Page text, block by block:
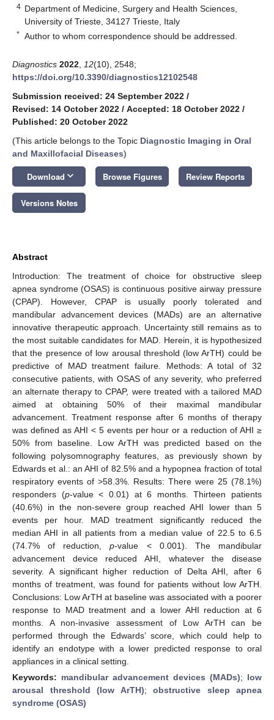
4 Department of Medicine, Surgery and Health Sciences,
University of Trieste, 34127 Trieste, Italy
* Author to whom correspondence should be addressed.
Diagnostics 2022 12(10), 2548;
https://doi.org/10.3390/diagnostics12102548
Submission received: 24 September 2022 /
Revised: 14 October 2022 / Accepted: 18 October 2022 /
Published: 20 October 2022
(This article belongs to the Topic Diagnostic Imaging in Oral
and Maxillofacial Diseases)
Download keyboard_arrow_down Browse Figures Review Reports
Versions Notes
Abstract
Introduction: The treatment of choice for obstructive sleep
apnea syndrome (OSAS) is continuous positive airway pressure
(CPAP). However, CPAP is usually poorly tolerated and
mandibular advancement devices (MADs) are an alternative
innovative therapeutic approach. Uncertainty still remains as to
the most suitable candidates for MAD. Herein, it is hypothesized
that the presence of low arousal threshold (low ArTH) could be
predictive of MAD treatment failure. Methods: A total of 32
consecutive patients, with OSAS of any severity, who preferred
an alternate therapy to CPAP, were treated with a tailored MAD
aimed at obtaining 50% of their maximal mandibular
advancement. Treatment response after 6 months of therapy
was defined as AHI < 5 events per hour or a reduction of AHI ≥
50% from baseline. Low ArTH was predicted based on the
following polysomnography features, as previously shown by
Edwards et al.: an AHI of 82.5% and a hypopnea fraction of total
respiratory events of >58.3%. Results: There were 25 (78.1%)
responders (p-value < 0.01) at 6 months. Thirteen patients
(40.6%) in the non-severe group reached AHI lower than 5
events per hour. MAD treatment significantly reduced the
median AHI in all patients from a median value of 22.5 to 6.5
(74.7% of reduction,p-value < 0.001). The mandibular
advancement device reduced AHI, whatever the disease
severity. A significant higher reduction of Delta AHI, after 6
months of treatment, was found for patients without low ArTH.
Conclusions: Low ArTH at baseline was associated with a poorer
response to MAD treatment and a lower AHI reduction at 6
months. A non-invasive assessment of Low ArTH can be
performed through the Edwards’ score, which could help to
identify an endotype with a lower predicted response to oral
appliances in a clinical setting.
Keywords: mandibular advancement devices (MADs); low
arousal threshold (low ArTH); obstructive sleep apnea
syndrome (OSAS)